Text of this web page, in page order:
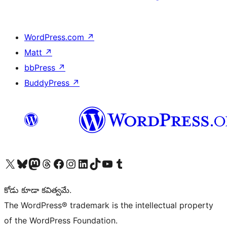
WordPress.com ↗
Matt ↗
bbPress ↗
BuddyPress ↗
Visit our X (formerly Twitter) account
Visit our Bluesky account
Visit our Mastodon account
Visit our Threads account
Visit our Facebook page
Visit our Instagram account
Visit our LinkedIn account
Visit our TikTok account
Visit our YouTube channel
Visit our Tumblr account
కోడు కూడా కవిత్వమే.
The WordPress® trademark is the intellectual property
of the WordPress Foundation.